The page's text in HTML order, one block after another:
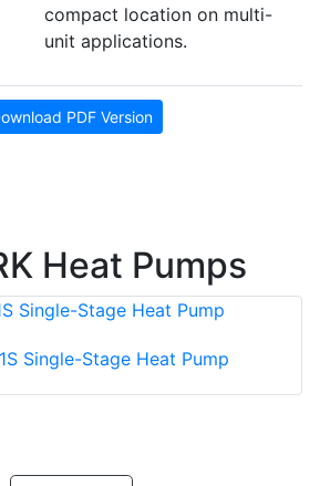
compact location on multi-
unit applications.
PDF Version
Heat Pumps
Single-Stage Heat Pump